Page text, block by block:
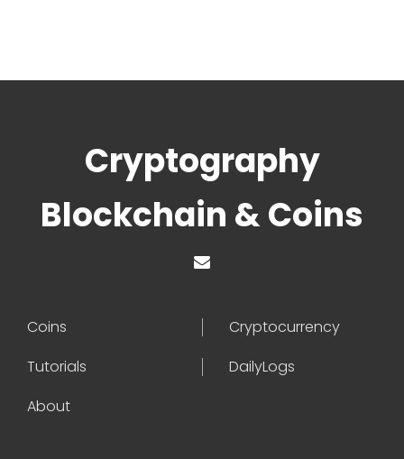
Cryptography
Blockchain & Coins
Coins
Cryptocurrency
Tutorials
DailyLogs
About